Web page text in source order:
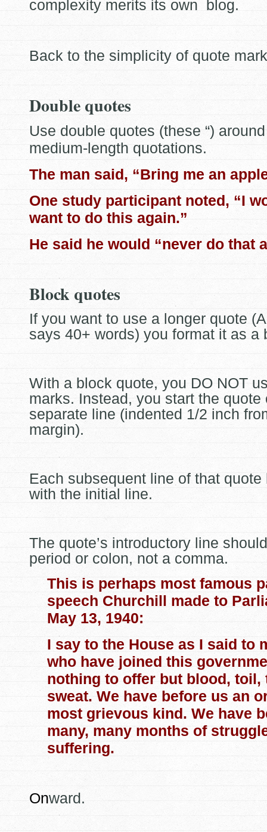
complexity merits its own blog.
Back to the simplicity of quote
Double quotes
Use double quotes (these “)
medium-length quotations.
The man said, “Bring me an
One study participant noted, “I
want to do this again.”
He said he would “never do that
Block quotes
If you want to use a longer quote
says 40+ words) you format it as
With a block quote, you DO NOT
marks. Instead, you start the quote
separate line (indented 1/2 inch
margin).
Each subsequent line of that quote
with the initial line.
The quote’s introductory line
period or colon, not a comma.
This is perhaps most famous
speech Churchill made to
May 13, 1940:
I say to the House as I said to
who have joined this
nothing to offer but blood, toil,
sweat. We have before us an
most grievous kind. We have
many, many months of
suffering.
Onward.